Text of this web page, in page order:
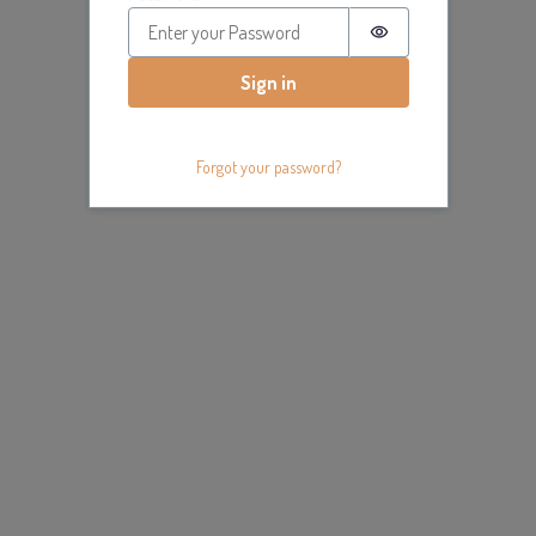
Password is
Sign in
Forgot your password?